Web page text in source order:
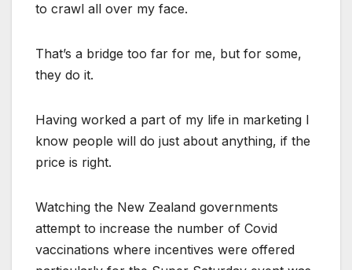
to crawl all over my face.
That’s a bridge too far for me, but for some,
they do it.
Having worked a part of my life in marketing I
know people will do just about anything, if the
price is right.
Watching the New Zealand governments
attempt to increase the number of Covid
vaccinations where incentives were offered